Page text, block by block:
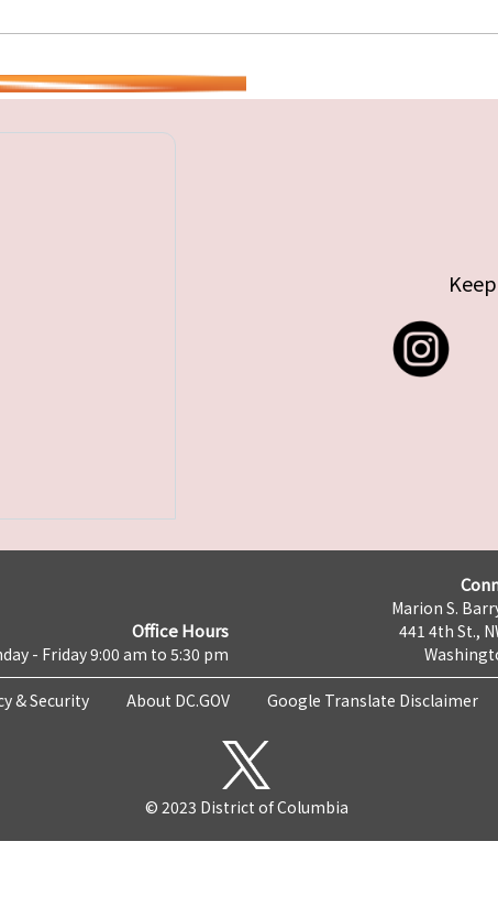
Office Hours
- Friday 9:00 am to 5:30 pm
Marion S.
441 4th St.,
& Security About DC.GOV Google Translate Disclaimer
© 2023 District of Columbia